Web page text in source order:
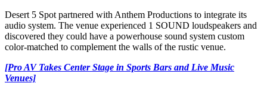
Desert 5 Spot partnered with Anthem Productions to integrate its
audio system. The venue experienced 1 SOUND loudspeakers and
discovered they could have a powerhouse sound system custom
color-matched to complement the walls of the rustic venue.
[Pro AV Takes Center Stage in Sports Bars and Live Music
Venues]